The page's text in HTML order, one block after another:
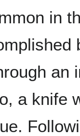
in
an
a knife